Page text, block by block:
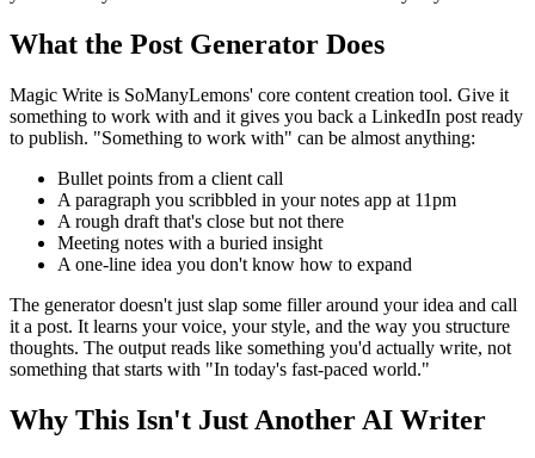
What the Post Generator Does
Magic Write is SoManyLemons' core content creation tool. Give it
something to work with and it gives you back a LinkedIn post ready
to publish. "Something to work with" can be almost anything:
Bullet points from a client call
A paragraph you scribbled in your notes app at 11pm
A rough draft that's close but not there
Meeting notes with a buried insight
A one-line idea you don't know how to expand
The generator doesn't just slap some filler around your idea and call
it a post. It learns your voice, your style, and the way you structure
thoughts. The output reads like something you'd actually write, not
something that starts with "In today's fast-paced world."
Why This Isn't Just Another AI Writer